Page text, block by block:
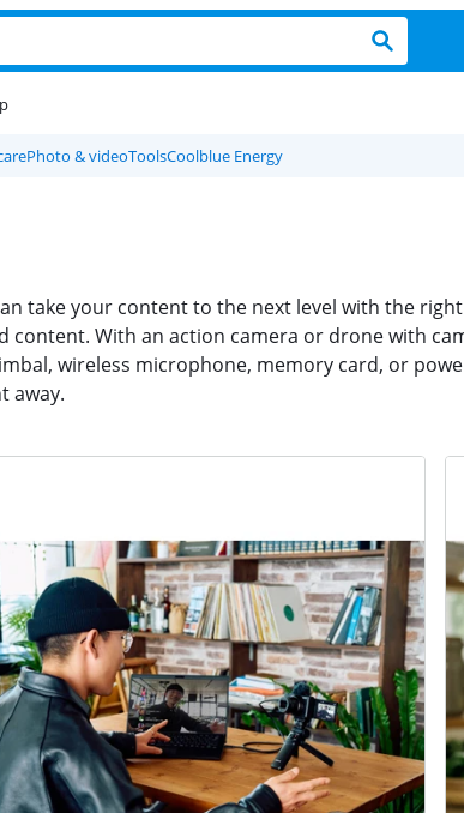
Photo & videoToolsCoolblue Energy
take your content to the next level with the
With an action camera or drone with
wireless microphone, memory card, or
away.